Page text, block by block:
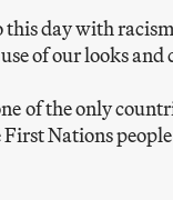
this day with
of our looks and
of the only
First Nations